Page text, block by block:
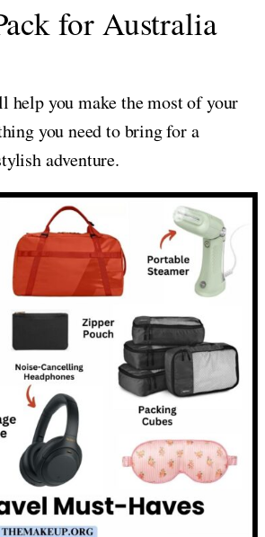
for Australia
help you make the most of your
you need to bring for a
adventure.